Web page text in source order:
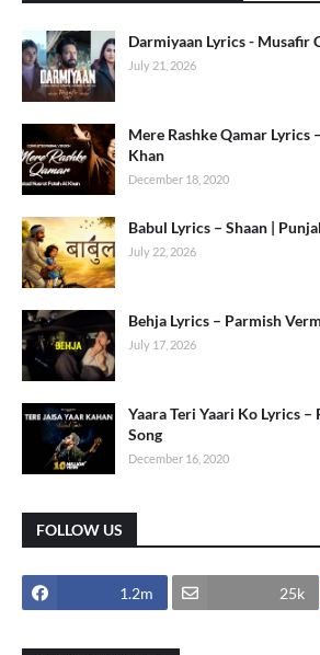
Darmiyaan Lyrics - Musafir
July 21, 2026
Mere Rashke Qamar Lyrics
Khan
December 18, 2020
Babul Lyrics – Shaan |
July 22, 2026
Behja Lyrics – Parmish
July 17, 2026
Yaara Teri Yaari Ko Lyrics –
Song
December 16, 2020
FOLLOW US
1.2m 25k